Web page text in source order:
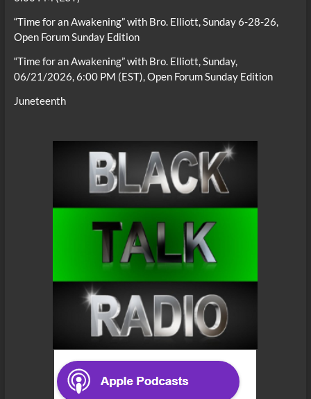
“Time for an Awakening” with Bro. Elliott, Sunday 6-28-26,
Open Forum Sunday Edition
“Time for an Awakening” with Bro. Elliott, Sunday,
06/21/2026, 6:00 PM (EST), Open Forum Sunday Edition
Juneteenth